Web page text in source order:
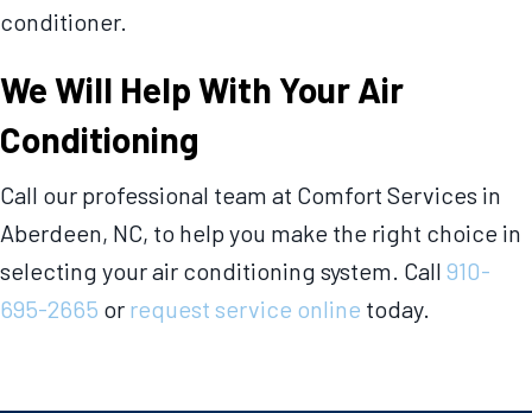
conditioner.
We Will Help With Your Air
Conditioning
Call our professional team at Comfort Services in
Aberdeen, NC, to help you make the right choice in
selecting your air conditioning system. Call 910-
695-2665 or request service online today.